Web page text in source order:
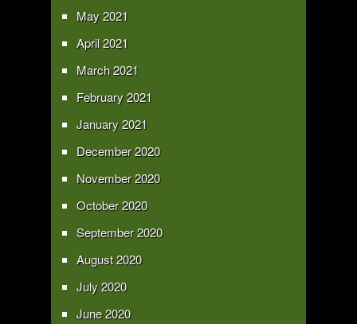
May 2021
April 2021
March 2021
February 2021
January 2021
December 2020
November 2020
October 2020
September 2020
August 2020
July 2020
June 2020